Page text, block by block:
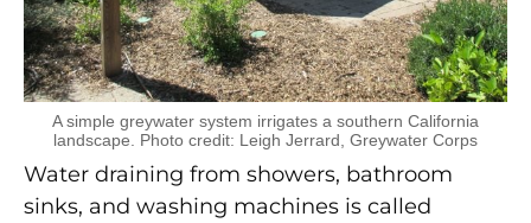
A simple greywater system irrigates a southern California
landscape. Photo credit: Leigh Jerrard, Greywater Corps
Water draining from showers, bathroom
sinks, and washing machines is called